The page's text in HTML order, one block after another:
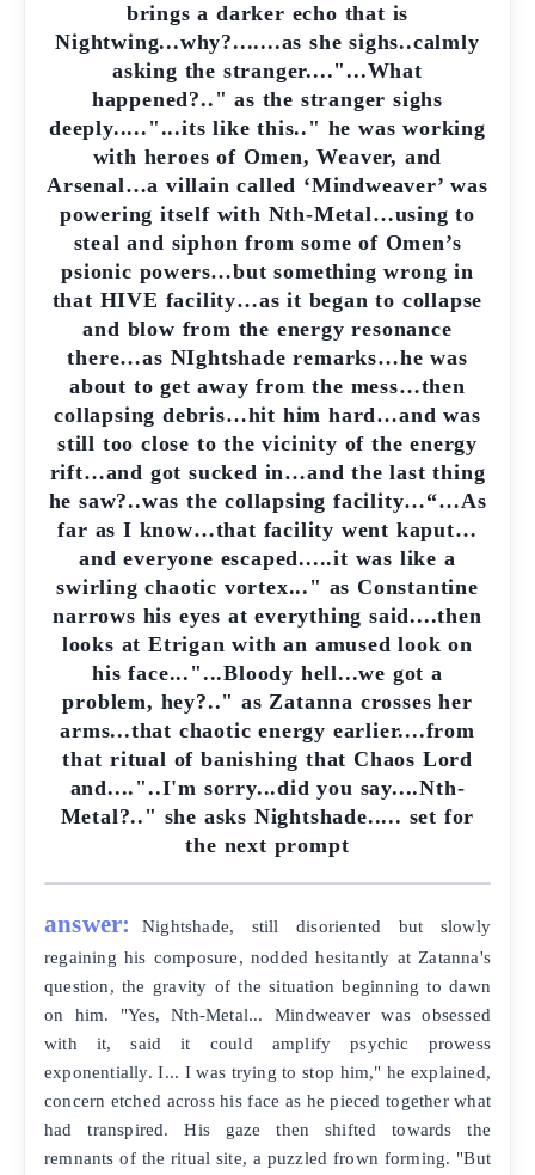
brings a darker echo that is
Nightwing...why?.......as she sighs..calmly
asking the stranger...."...What
happened?.." as the stranger sighs
deeply....."...its like this.." he was working
with heroes of Omen, Weaver, and
Arsenal…a villain called ‘Mindweaver’ was
powering itself with Nth-Metal…using to
steal and siphon from some of Omen’s
psionic powers…but something wrong in
that HIVE facility…as it began to collapse
and blow from the energy resonance
there…as NIghtshade remarks…he was
about to get away from the mess…then
collapsing debris…hit him hard…and was
still too close to the vicinity of the energy
rift…and got sucked in…and the last thing
he saw?..was the collapsing facility…“…As
far as I know…that facility went kaput…
and everyone escaped.....it was like a
swirling chaotic vortex..." as Constantine
narrows his eyes at everything said....then
looks at Etrigan with an amused look on
his face..."...Bloody hell...we got a
problem, hey?.." as Zatanna crosses her
arms...that chaotic energy earlier....from
that ritual of banishing that Chaos Lord
and...."..I'm sorry...did you say....Nth-
Metal?.." she asks Nightshade..... set for
the next prompt
answer:
Nightshade, still disoriented but slowly
regaining his composure, nodded hesitantly at Zatanna's
question, the gravity of the situation beginning to dawn
on him. "Yes, Nth-Metal... Mindweaver was obsessed
with it, said it could amplify psychic prowess
exponentially. I... I was trying to stop him," he explained,
concern etched across his face as he pieced together what
had transpired. His gaze then shifted towards the
remnants of the ritual site, a puzzled frown forming. "But